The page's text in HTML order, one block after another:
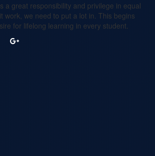
a great responsibility and privilege in equal
work, we need to put a lot in. This begins
for lifelong learning in every student.